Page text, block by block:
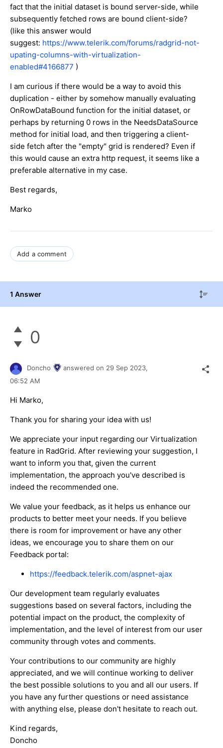
fact that the initial dataset is bound server-side, while
subsequently fetched rows are bound client-side?
(like this answer would
suggest: https://www.telerik.com/forums/radgrid-not-
upating-columns-with-virtualization-
enabled#4166877 )
I am curious if there would be a way to avoid this
duplication - either by somehow manually evaluating
OnRowDataBound function for the initial dataset, or
perhaps by returning 0 rows in the NeedsDataSource
method for initial load, and then triggering a client-
side fetch after the "empty" grid is rendered? Even if
this would cause an extra http request, it seems like a
preferable alternative in my case.
Best regards,
Marko
Add a comment
1 Answer
0
Doncho answered on 29 Sep 2023,
06:52 AM
Hi Marko,
Thank you for sharing your idea with us!
We appreciate your input regarding our Virtualization
feature in RadGrid. After reviewing your suggestion, I
want to inform you that, given the current
implementation, the approach you've described is
indeed the recommended one.
We value your feedback, as it helps us enhance our
products to better meet your needs. If you believe
there is room for improvement or have any other
ideas, we encourage you to share them on our
Feedback portal:
https://feedback.telerik.com/aspnet-ajax
Our development team regularly evaluates
suggestions based on several factors, including the
potential impact on the product, the complexity of
implementation, and the level of interest from our user
community through votes and comments.
Your contributions to our community are highly
appreciated, and we will continue working to deliver
the best possible solutions to you and all our users. If
you have any further questions or need assistance
with anything else, please don't hesitate to reach out.
Kind regards,
Doncho